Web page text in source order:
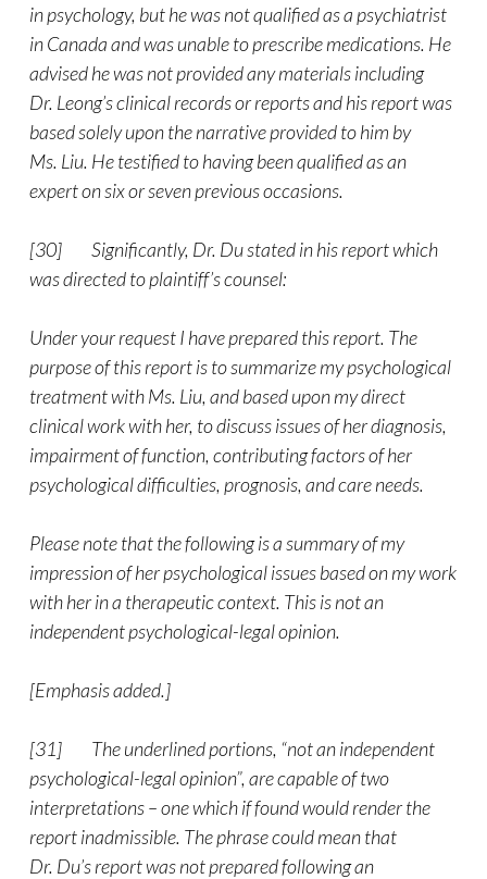
in psychology, but he was not qualified as a psychiatrist
in Canada and was unable to prescribe medications. He
advised he was not provided any materials including
Dr. Leong’s clinical records or reports and his report was
based solely upon the narrative provided to him by
Ms. Liu. He testified to having been qualified as an
expert on six or seven previous occasions.
[30] Significantly, Dr. Du stated in his report which
was directed to plaintiff’s counsel:
Under your request I have prepared this report. The
purpose of this report is to summarize my psychological
treatment with Ms. Liu, and based upon my direct
clinical work with her, to discuss issues of her diagnosis,
impairment of function, contributing factors of her
psychological difficulties, prognosis, and care needs.
Please note that the following is a summary of my
impression of her psychological issues based on my work
with her in a therapeutic context. This is not an
independent psychological-legal opinion.
[Emphasis added.]
[31] The underlined portions, “not an independent
psychological-legal opinion”, are capable of two
interpretations – one which if found would render the
report inadmissible. The phrase could mean that
Dr. Du’s report was not prepared following an